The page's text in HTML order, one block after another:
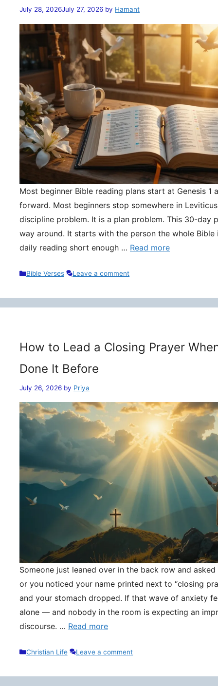
July 28, 2026July 27, 2026 by Hamant
Most beginner Bible reading plans start at Genesis 1
forward. Most beginners stop somewhere in
discipline problem. It is a plan problem. This 30-day
way around. It starts with the person the whole Bible
daily reading short enough … Read more
Categories
Bible Verses Leave a comment
How to Lead a Closing Prayer
Done It Before
July 26, 2026 by Priya
Someone just leaned over in the back row and
or you noticed your name printed next to “closing
and your stomach dropped. If that wave of anxiety
alone — and nobody in the room is expecting an
discourse. … Read more
Categories
Christian Life Leave a comment